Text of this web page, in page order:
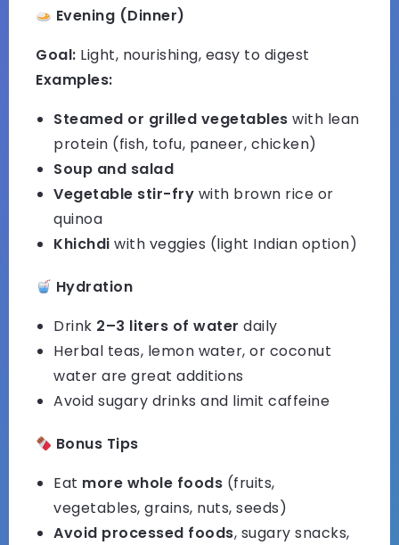
Evening (Dinner)
Goal: Light, nourishing, easy to digest
Examples:
Steamed or grilled vegetables with lean
protein (fish, tofu, paneer, chicken)
Soup and salad
Vegetable stir-fry with brown rice or
quinoa
Khichdi with veggies (light Indian option)
Hydration
Drink 2–3 liters of water daily
Herbal teas, lemon water, or coconut
water are great additions
Avoid sugary drinks and limit caffeine
Bonus Tips
Eat more whole foods (fruits,
vegetables, grains, nuts, seeds)
Avoid processed foods, sugary snacks,